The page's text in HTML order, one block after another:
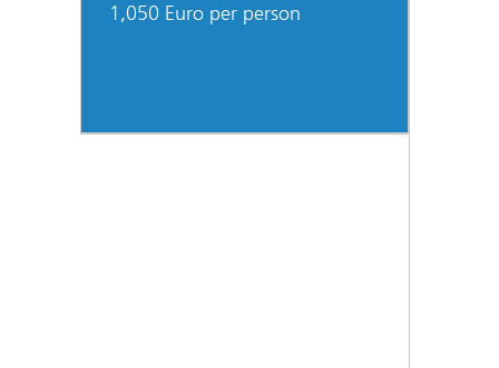
1,050 Euro per person